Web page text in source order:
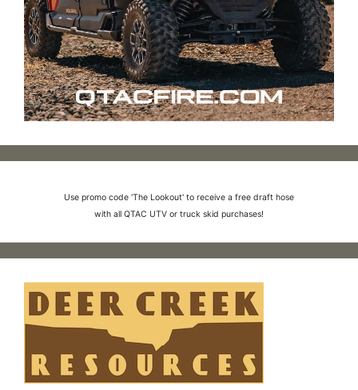
Use promo code 'The Lookout' to receive a free draft hose
with all QTAC UTV or truck skid purchases!